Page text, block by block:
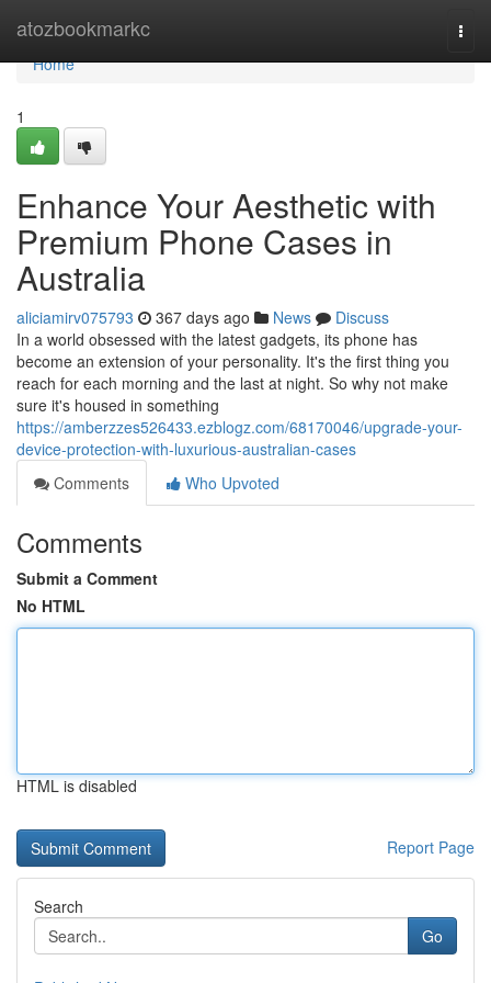
atozbookmarkc
Home
Home
1
Enhance Your Aesthetic with
Premium Phone Cases in
Australia
aliciamirv075793 367 days ago News
Discuss
In a world obsessed with the latest gadgets, its phone has
become an extension of your personality. It's the first thing you
reach for each morning and the last at night. So why not make
sure it's housed in something
https://amberzzes526433.ezblogz.com/68170046/upgrade-your-
device-protection-with-luxurious-australian-cases
Comments
Who Upvoted
Comments
Submit a Comment
No HTML
HTML is disabled
Report Page
Search
Go